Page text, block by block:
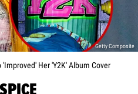
Getty Composite
'Improved' Her 'Y2K' Album Cover